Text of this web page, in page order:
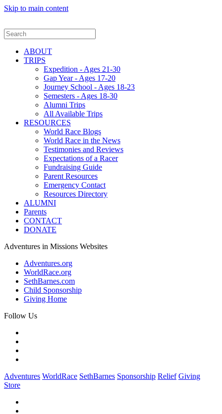
Skip to main content
ABOUT
TRIPS
Expedition - Ages 21-30
Gap Year - Ages 17-20
Journey School - Ages 18-23
Semesters - Ages 18-30
Alumni Trips
All Available Trips
RESOURCES
World Race Blogs
World Race in the News
Testimonies and Reviews
Expectations of a Racer
Fundraising Guide
Parent Resources
Emergency Contact
Resources Directory
ALUMNI
Parents
CONTACT
DONATE
Adventures in Missions Websites
Adventures.org
WorldRace.org
SethBarnes.com
Child Sponsorship
Giving Home
Follow Us
Adventures WorldRace SethBarnes Sponsorship Relief Giving
Store